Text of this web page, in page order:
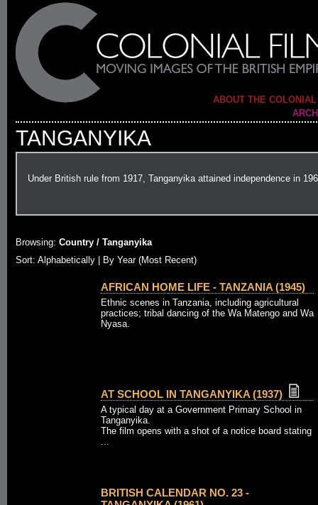
ABOUT THE
TANGANYIKA
Under British rule from 1917, Tanganyika attained independence in
Browsing: Country / Tanganyika
Sort: Alphabetically |
By Year (Most Recent)
AFRICAN HOME LIFE - TANZANIA (1945)
Ethnic scenes in Tanzania, including agricultural
practices; tribal dancing of the Wa Matengo and Wa
Nyasa.
AT SCHOOL IN TANGANYIKA (1937)
A typical day at a Government Primary School in
Tanganyika.
The film opens with a shot of a notice board stating
...
BRITISH CALENDAR NO. 23 -